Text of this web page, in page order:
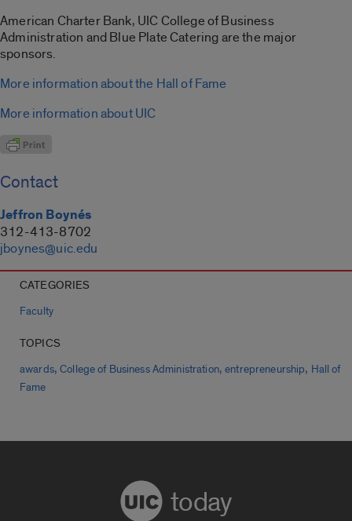
American Charter Bank, UIC College of Business
Administration and Blue Plate Catering are the major
sponsors.
More information about the Hall of Fame
More information about UIC
Contact
Jeffron Boynés
312-413-8702
jboynes@uic.edu
CATEGORIES
Faculty
TOPICS
awards,College of Business Administration,entrepreneurship, Hall of
Fame
today